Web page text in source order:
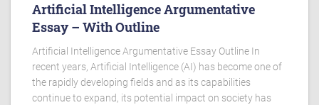
Artificial Intelligence Argumentative
Essay – With Outline
Artificial Intelligence Argumentative Essay Outline In
recent years, Artificial Intelligence (AI) has become one of
the rapidly developing fields and as its capabilities
continue to expand, its potential impact on society has